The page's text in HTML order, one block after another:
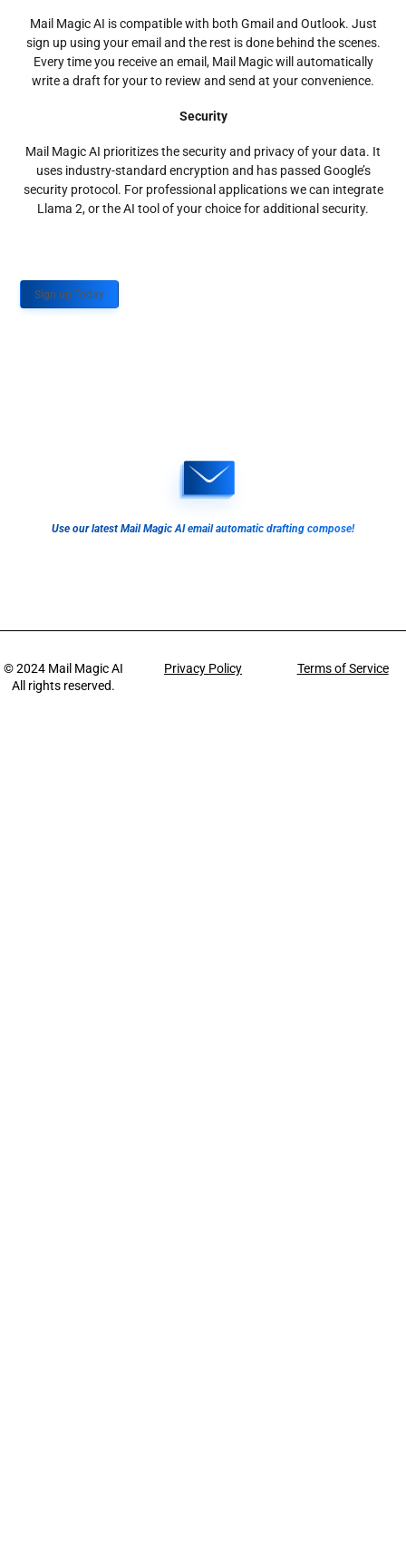
Mail Magic AI is compatible with both Gmail and Outlook. Just
sign up using your email and the rest is done behind the scenes.
Every time you receive an email, Mail Magic will automatically
write a draft for your to review and send at your convenience.
Security
Mail Magic AI prioritizes the security and privacy of your data. It
uses industry-standard encryption and has passed Google’s
security protocol. For professional applications we can integrate
Llama 2, or the AI tool of your choice for additional security.
Sign up Today
Use our latest Mail Magic AI email automatic drafting compose!
© 2024 Mail Magic AI
All rights reserved.
Privacy Policy Terms of Service